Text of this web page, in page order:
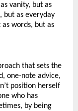
vanity, but as
as everyday
words, but as
that sets the
one-note advice,
position herself
who has
by being